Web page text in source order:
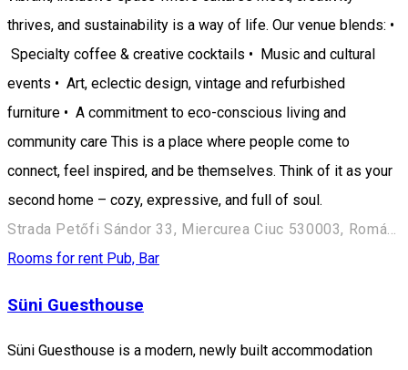
thrives, and sustainability is a way of life. Our venue blends: •
Specialty coffee & creative cocktails • Music and cultural
events • Art, eclectic design, vintage and refurbished
furniture • A commitment to eco-conscious living and
community care This is a place where people come to
connect, feel inspired, and be themselves. Think of it as your
second home – cozy, expressive, and full of soul.
Rooms for rent Pub, Bar
Süni Guesthouse
Süni Guesthouse is a modern, newly built accommodation